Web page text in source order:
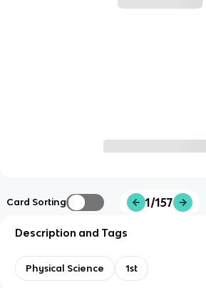
Card Sorting 1/157
Description and Tags
Physical Science 1st